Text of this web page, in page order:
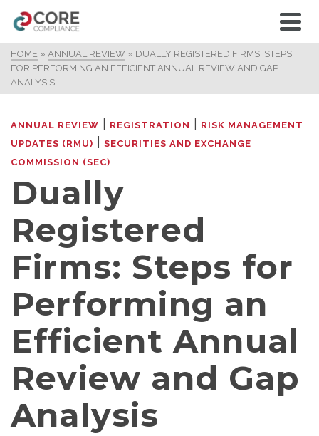
HOME » ANNUAL REVIEW » DUALLY REGISTERED FIRMS: STEPS
FOR PERFORMING AN EFFICIENT ANNUAL REVIEW AND GAP
ANALYSIS
ANNUAL REVIEW REGISTRATION
RISK MANAGEMENT
UPDATES (RMU)
SECURITIES AND EXCHANGE
COMMISSION (SEC)
Dually
Registered
Firms: Steps for
Performing an
Efficient Annual
Review and Gap
Analysis